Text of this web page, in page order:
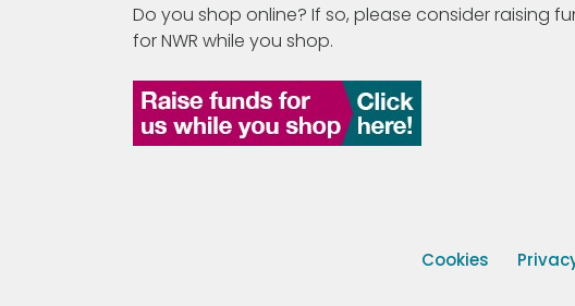
Do you shop online? If so, please consider raising
for NWR while you shop.
Cookies